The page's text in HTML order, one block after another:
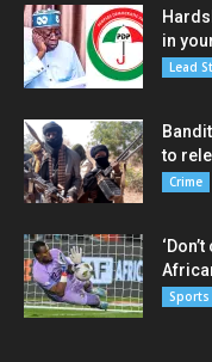
in
Lead
to
Crime
Sports